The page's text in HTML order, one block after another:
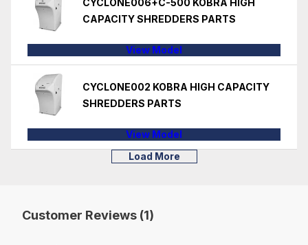
CAPACITY SHREDDERS PARTS
View Model
CYCLONE002 KOBRA HIGH CAPACITY
SHREDDERS PARTS
View Model
Load More
Customer Reviews (1)